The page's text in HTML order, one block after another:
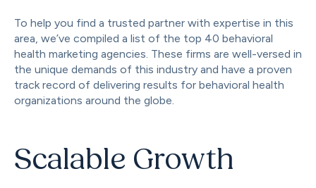
To help you find a trusted partner with expertise in this
area, we’ve compiled a list of the top 40 behavioral
health marketing agencies. These firms are well-versed in
the unique demands of this industry and have a proven
track record of delivering results for behavioral health
organizations around the globe.
Scalable Growth